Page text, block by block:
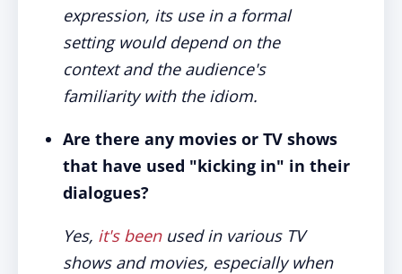
expression, its use in a formal
setting would depend on the
context and the audience's
familiarity with the idiom.
Are there any movies or TV shows
that have used "kicking in" in their
dialogues?
Yes, it's beenused in various TV
shows and movies, especially when